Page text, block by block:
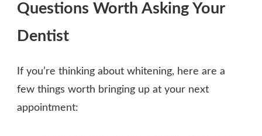
Questions Worth Asking Your
Dentist
If you’re thinking about whitening, here are a
few things worth bringing up at your next
appointment: